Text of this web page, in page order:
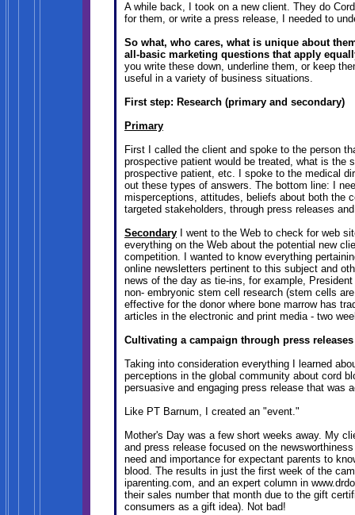
A while back, I took on a new client. They do
for them, or write a press release, I needed to
So what, who cares, what is unique about
all-basic marketing questions that apply
you write these down, underline them, or keep
useful in a variety of business situations.
First step: Research (primary and secondary)
Primary
First I called the client and spoke to the person
prospective patient would be treated, what is the
prospective patient, etc. I spoke to the medical
out these types of answers. The bottom line: I
misperceptions, attitudes, beliefs about both the
targeted stakeholders, through press releases
Secondary I went to the Web to check for web
everything on the Web about the potential new
competition. I wanted to know everything
online newsletters pertinent to this subject and
news of the day as tie-ins, for example,
non- embryonic stem cell research (stem cells
effective for the donor where bone marrow has
articles in the electronic and print media - two
Cultivating a campaign through press
Taking into consideration everything I learned
perceptions in the global community about cord
persuasive and engaging press release that was
Like PT Barnum, I created an "event."
Mother's Day was a few short weeks away. My
and press release focused on the
need and importance for expectant parents to
blood. The results in just the first week of the
iparenting.com, and an expert column in
their sales number that month due to the gift
consumers as a gift idea). Not bad!